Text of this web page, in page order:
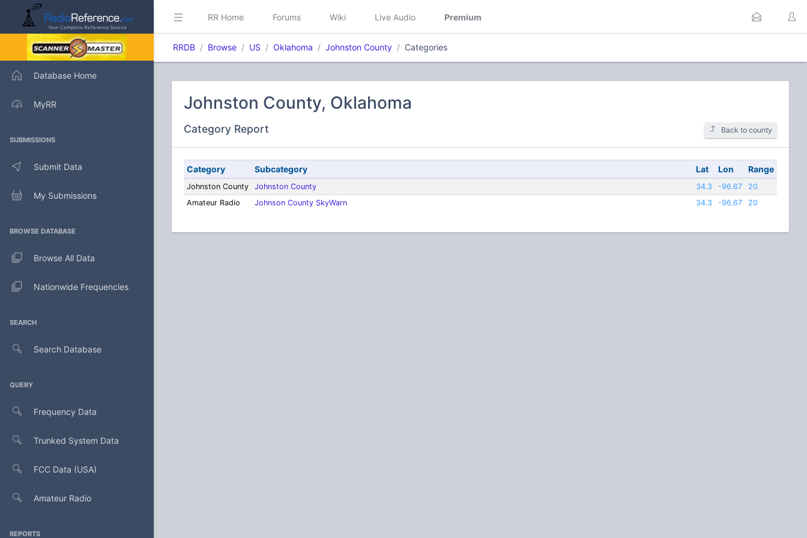
Database Home
MyRR
SUBMISSIONS
Submit Data
My Submissions
BROWSE DATABASE
Browse All Data
Nationwide Frequencies
SEARCH
Search Database
QUERY
Frequency Data
Trunked System Data
FCC Data (USA)
Amateur Radio
REPORTS
RR Home Forums Wiki Live Audio Premium
RRDB Browse US Oklahoma Johnston County Categories
Johnston County, Oklahoma
Category Report Back to county
Category Subcategory Lat Lon Range
Johnston County Johnston County 34.3 -96.67
20
Amateur Radio
Johnson County SkyWarn 34.3 -96.67 20